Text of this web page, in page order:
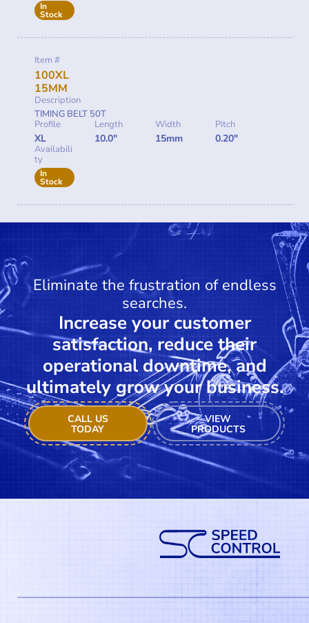
In
Stock
Item #
100XL
15MM
Description
TIMING BELT 50T
Profile
XL
Length
10.0"
Width
15mm
Pitch
0.20"
Availabili
ty
In
Stock
Eliminate the frustration of endless
searches.
Increase your customer
satisfaction, reduce their
operational downtime, and
ultimately grow your business.
CALL US
TODAY
VIEW
PRODUCTS